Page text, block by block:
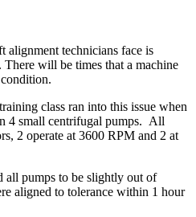
alignment technicians face is
will be times that a machine
class ran into this issue when
4 small centrifugal pumps. All
2 operate at 3600 RPM and 2 at
all pumps to be slightly out of
aligned to tolerance within 1 hour